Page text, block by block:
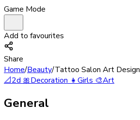
Game Mode
Add to favourites
Share
Home/Beauty/Tattoo Salon Art Design
📐2d🎀Decoration👧Girls🎨Art
General